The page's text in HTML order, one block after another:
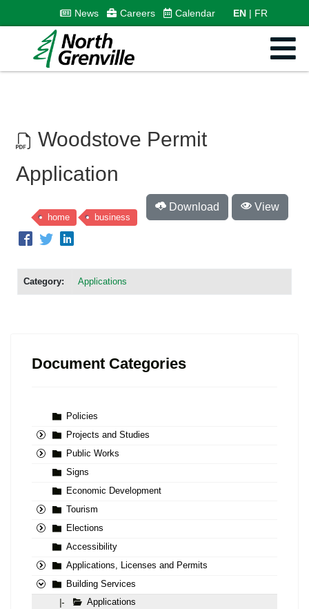
News Careers Calendar EN FR
Woodstove Permit
Application
Category: Applications
home business
Download View
Document Categories
Policies
Projects and Studies
Public Works
Signs
Economic Development
Tourism
Elections
Accessibility
Applications, Licenses and Permits
Building Services
|-
Applications